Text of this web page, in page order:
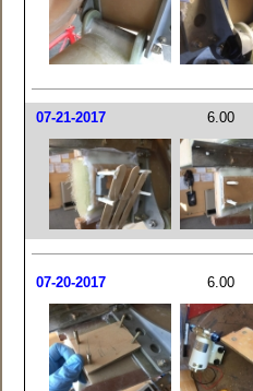
07-21-2017 6.00
07-20-2017 6.00